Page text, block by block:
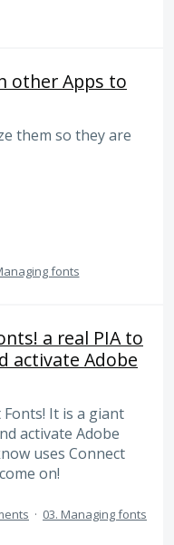
other Apps to
them so they are
fonts
a real PIA to
activate Adobe
Fonts! It is a giant
activate Adobe
uses Connect
on!
· 03. Managing fonts